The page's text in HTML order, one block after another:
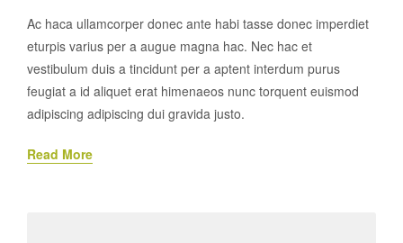
Ac haca ullamcorper donec ante habi tasse donec imperdiet
eturpis varius per a augue magna hac. Nec hac et
vestibulum duis a tincidunt per a aptent interdum purus
feugiat a id aliquet erat himenaeos nunc torquent euismod
adipiscing adipiscing dui gravida justo.
Read More